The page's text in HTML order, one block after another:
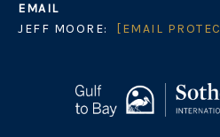
EMAIL
JEFF MOORE:
[EMAIL